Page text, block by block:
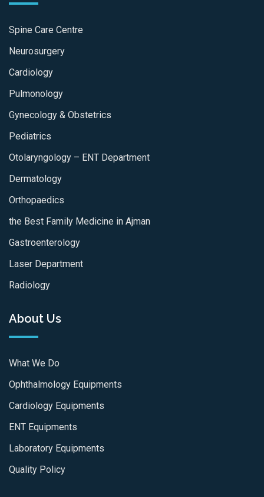
Spine Care Centre
Neurosurgery
Cardiology
Pulmonology
Gynecology & Obstetrics
Pediatrics
Otolaryngology – ENT Department
Dermatology
Orthopaedics
the Best Family Medicine in Ajman
Gastroenterology
Laser Department
Radiology
About Us
What We Do
Ophthalmology Equipments
Cardiology Equipments
ENT Equipments
Laboratory Equipments
Quality Policy